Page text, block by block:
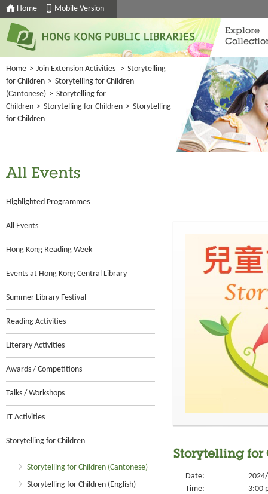
Home Mobile Version
Explore
Home > Join Extension Activities > Storytelling
for Children > Storytelling for Children
(Cantonese) > Storytelling for
Children > Storytelling for Children > Storytelling
for Children
All Events
Highlighted Programmes
All Events
Hong Kong Reading Week
Events at Hong Kong Central Library
Summer Library Festival
Reading Activities
Literary Activities
Awards / Competitions
Talks / Workshops
IT Activities
Storytelling for Children
Storytelling for Children (Cantonese)
Storytelling for Children (English)
Storytelling for
Date:
Time:
3:00